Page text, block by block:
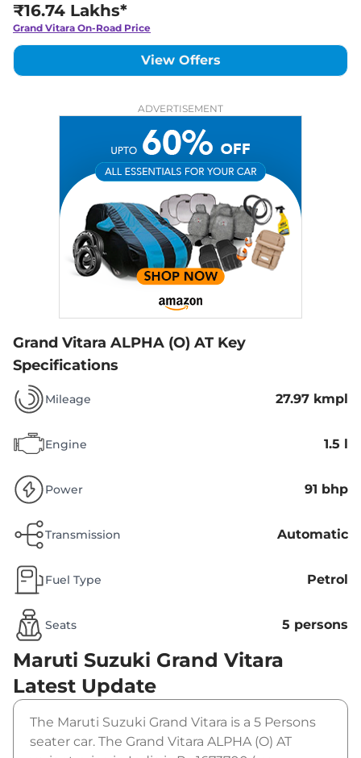
₹16.74 Lakhs*
Grand Vitara On-Road Price
View Offers
ADVERTISEMENT
Grand Vitara ALPHA (O) AT Key
Specifications
Mileage 27.97 kmpl
Engine 1.5 l
Power 91 bhp
Transmission Automatic
Fuel Type Petrol
Seats 5 persons
Maruti Suzuki Grand Vitara
Latest Update
The Maruti Suzuki Grand Vitara is a 5 Persons
seater car. The Grand Vitara ALPHA (O) AT